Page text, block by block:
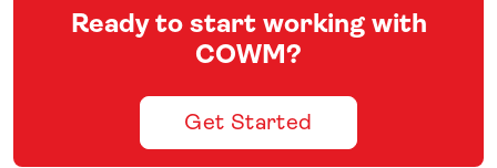
Ready to start working with
COWM?
Get Started